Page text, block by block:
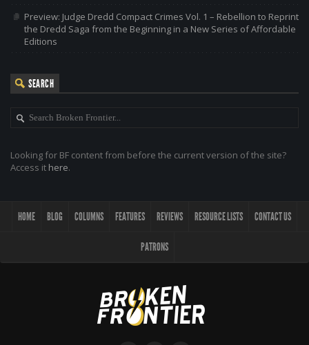
Preview: Judge Dredd Compact Crimes Vol. 1 – Rebellion to Reprint
the Dredd Saga from the Beginning in a New Series of Affordable
Editions
SEARCH
Looking for BF content from before the current version of the site?
Access it here.
HOME BLOG COLUMNS FEATURES REVIEWS RESOURCE LISTS CONTACT US
PATRONS